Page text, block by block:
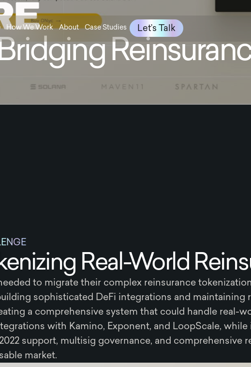
How We Work About Case Studies Let’s Talk
Real-World
to migrate their complex reinsurance
sophisticated DeFi integrations and maintaining
a comprehensive system that could handle real-
with Kamino, Exponent, and LoopScale,
support, multisig governance, and comprehensive
market.